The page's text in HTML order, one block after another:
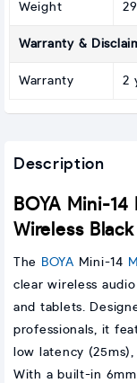
Weight
Warranty &
Warranty 2
Description
BOYA Mini-14
Wireless
The BOYA Mini-14
clear wireless
and tablets.
professionals, it
low latency
With a built-in